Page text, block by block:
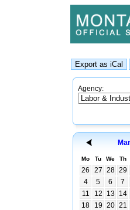
Agency:
Mo Tu We Th
26 27 28 29
4
5 6 7
11
12 13 14
18
19 20 21